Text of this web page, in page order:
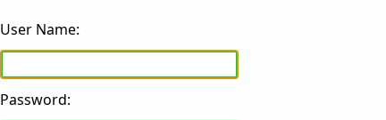
User Name:
Password: